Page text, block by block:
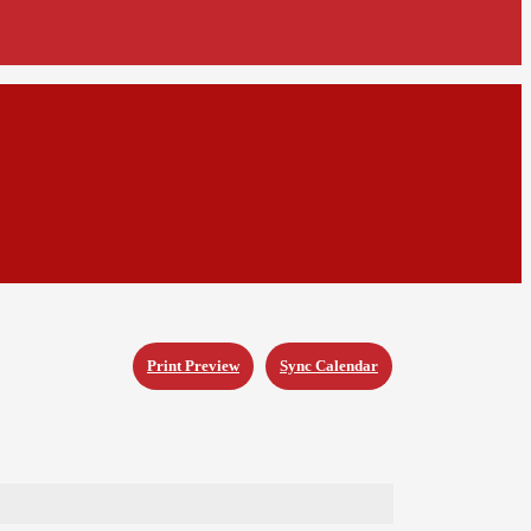
Sync Calendar
Print Preview